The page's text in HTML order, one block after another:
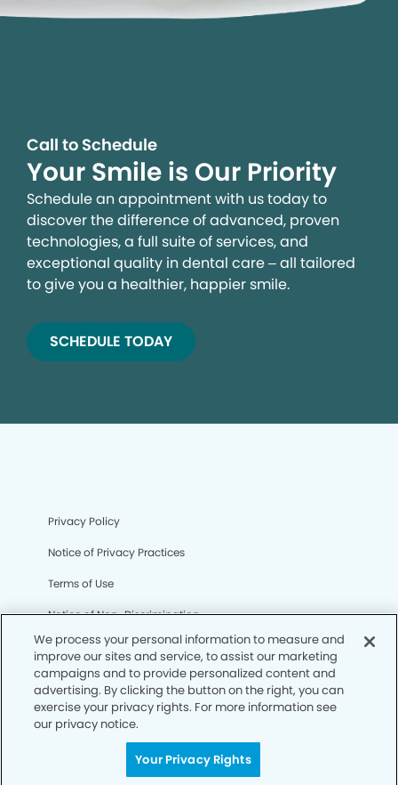
Call to Schedule
Your Smile is Our Priority
Schedule an appointment with us today to
discover the difference of advanced, proven
technologies, a full suite of services, and
exceptional quality in dental care – all tailored
to give you a healthier, happier smile.
SCHEDULE TODAY
Privacy Policy
Notice of Privacy Practices
Terms of Use
Notice of Non-Discrimination
CA Privacy Notice
CO Privacy Notice
WA Privacy Notice
We process your personal information to measure and
improve our sites and service, to assist our marketing
campaigns and to provide personalized content and
advertising. By clicking the button on the right, you can
exercise your privacy rights. For more information see
our privacy notice.
Your Privacy Rights